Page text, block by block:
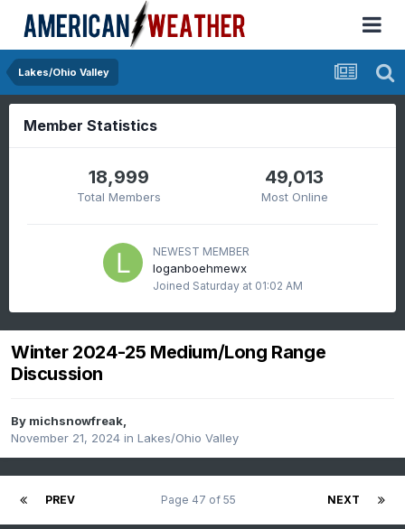
Lakes/Ohio Valley
Member Statistics
18,999
Total Members
49,013
Most Online
NEWEST MEMBER
loganboehmewx
Joined Saturday at 01:02 AM
Winter 2024-25 Medium/Long Range
Discussion
By michsnowfreak,
November 21, 2024 in Lakes/Ohio Valley
PREV NEXT
Page 47 of 55